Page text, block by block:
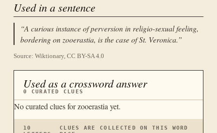
Used in a sentence
“A curious instance of perversion in religio-sexual feeling,
bordering on zooerastia, is the case of St. Veronica.”
Source: Wiktionary, CC BY-SA 4.0
Used as a crossword answer
0 CURATED CLUES
No curated clues forzooerastia yet.
10
CLUES ARE COLLECTED ON THIS WORD